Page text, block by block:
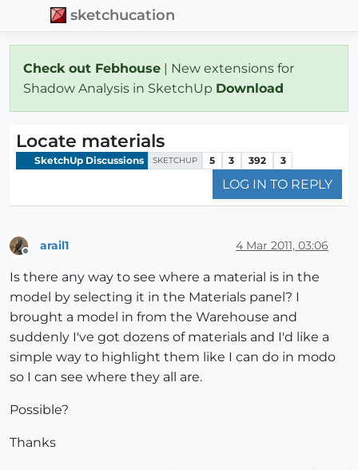
sketchucation
Check out Febhouse | New extensions for
Shadow Analysis in SketchUp Download
Locate materials
SketchUp Discussions SKETCHUP 5 3 392 3
LOG IN TO REPLY
arail1 4 Mar 2011, 03:06
Is there any way to see where a material is in the
model by selecting it in the Materials panel? I
brought a model in from the Warehouse and
suddenly I've got dozens of materials and I'd like a
simple way to highlight them like I can do in modo
so I can see where they all are.
Possible?
Thanks